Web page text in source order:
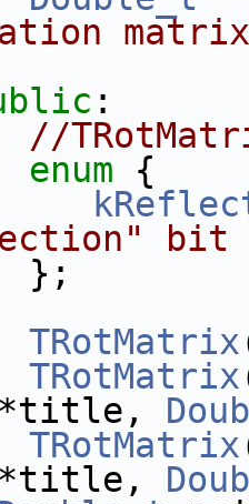
matrix
:
//
enum {
bit
TRotMatrix
TRotMatrix
TRotMatrix